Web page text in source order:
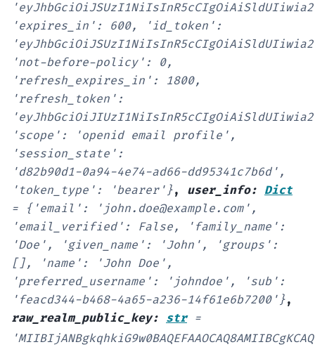
'expires_in':
600,
'id_token':
'not-before-policy':
0,
'refresh_expires_in':
1800,
'refresh_token':
'scope':
'openid email profile',
'session_state':
'd82b90d1-0a94-4e74-ad66-dd95341c7b6d',
'token_type':
'bearer'}, user_info: Dict
=
{'email':
'john.doe@example.com',
'email_verified':
False,
'family_name':
'Doe',
'given_name': 'John',
'groups':
[],
'name': 'John Doe',
'preferred_username':
'johndoe',
'sub':
'feacd344-b468-4a65-a236-14f61e6b7200'},
raw_realm_public_key: str =